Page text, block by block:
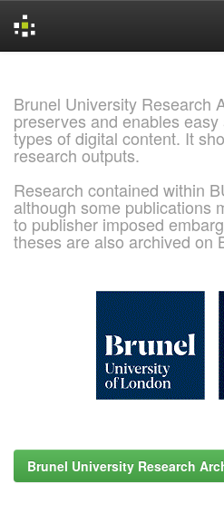
Brunel University Research
preserves and enables
types of digital content. It
research outputs.
Research contained within
although some publications
to publisher imposed
theses are also archived on
Brunel University Research